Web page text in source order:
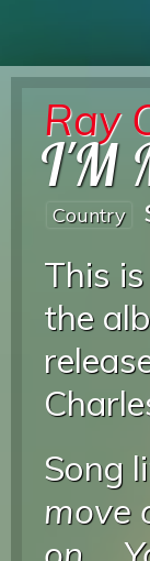
Ray
I'M
Country
This
the
Song
move